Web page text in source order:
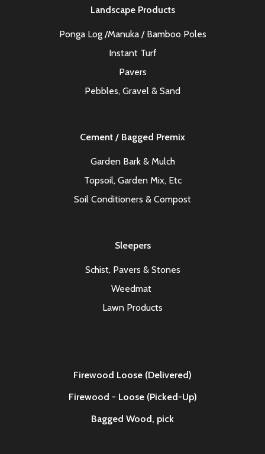
Landscape Products
Ponga Log /Manuka / Bamboo Poles
Instant Turf
Pavers
Pebbles, Gravel & Sand
Cement / Bagged Premix
Garden Bark & Mulch
Topsoil, Garden Mix, Etc
Soil Conditioners & Compost
Sleepers
Schist, Pavers & Stones
Weedmat
Lawn Products
Firewood Loose (Delivered)
Firewood - Loose (Picked-Up)
Bagged Wood, pick